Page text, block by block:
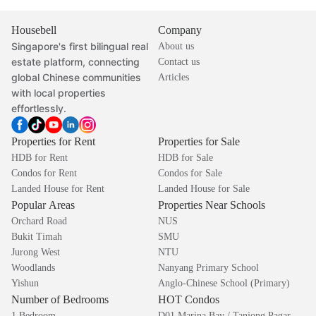
Housebell
Singapore's first bilingual real
estate platform, connecting
global Chinese communities
with local properties
effortlessly.
Company
About us
Contact us
Articles
Properties for Rent
HDB for Rent
Condos for Rent
Landed House for Rent
Properties for Sale
HDB for Sale
Condos for Sale
Landed House for Sale
Popular Areas
Orchard Road
Bukit Timah
Jurong West
Woodlands
Yishun
Properties Near Schools
NUS
SMU
NTU
Nanyang Primary School
Anglo-Chinese School (Primary)
Number of Bedrooms HOT Condos